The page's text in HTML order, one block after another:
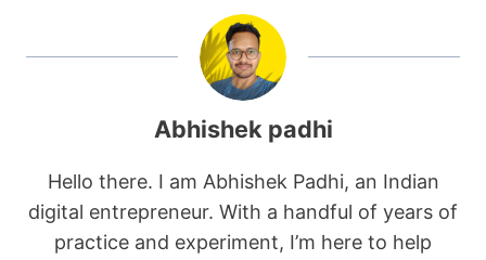
Abhishek padhi
Hello there. I am Abhishek Padhi, an Indian
digital entrepreneur. With a handful of years of
practice and experiment, I’m here to help